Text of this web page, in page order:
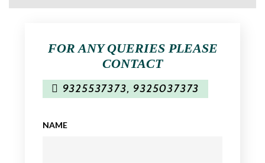
FOR ANY QUERIES PLEASE
CONTACT
9325537373, 9325037373
NAME